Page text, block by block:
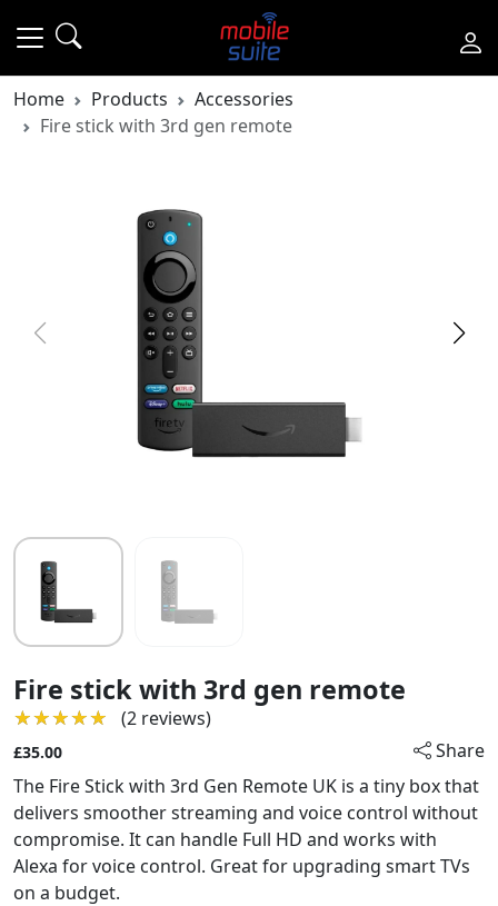
Home Products
Accessories
Fire stick with 3rd gen remote
Fire stick with 3rd gen remote
★★★★★
★★★★★ (2 reviews)
£35.00
Share
The Fire Stick with 3rd Gen Remote UK is a tiny box that
delivers smoother streaming and voice control without
compromise. It can handle Full HD and works with
Alexa for voice control. Great for upgrading smart TVs
on a budget.